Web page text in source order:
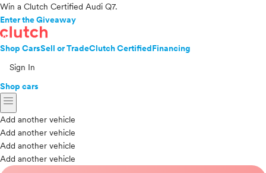
Win a Clutch Certified Audi Q7.
Enter the Giveaway
Shop CarsSell or TradeClutch CertifiedFinancing
Sign In
Shop cars
menu
Add another vehicle
Add another vehicle
Add another vehicle
Add another vehicle